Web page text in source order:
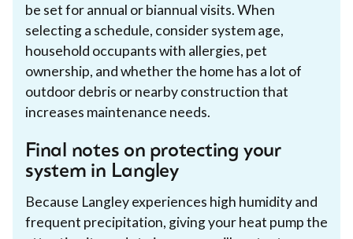
be set for annual or biannual visits. When
selecting a schedule, consider system age,
household occupants with allergies, pet
ownership, and whether the home has a lot of
outdoor debris or nearby construction that
increases maintenance needs.
Final notes on protecting your
system in Langley
Because Langley experiences high humidity and
frequent precipitation, giving your heat pump the